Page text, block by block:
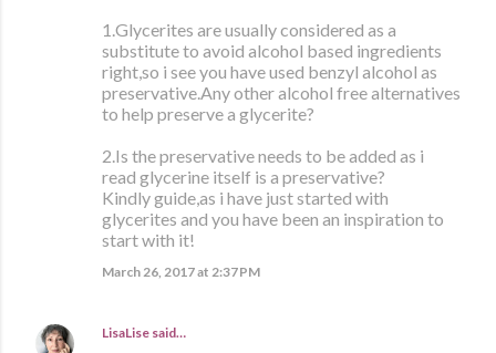
1.Glycerites are usually considered as a
substitute to avoid alcohol based ingredients
right,so i see you have used benzyl alcohol as
preservative.Any other alcohol free alternatives
to help preserve a glycerite?
2.Is the preservative needs to be added as i
read glycerine itself is a preservative?
Kindly guide,as i have just started with
glycerites and you have been an inspiration to
start with it!
March 26, 2017 at 2:37 PM
LisaLise said…